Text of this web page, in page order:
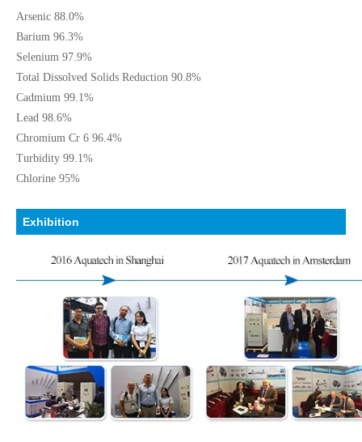
Arsenic 88.0%
Barium 96.3%
Selenium 97.9%
Total Dissolved Solids Reduction 90.8%
Cadmium 99.1%
Lead 98.6%
Chromium Cr 6 96.4%
Turbidity 99.1%
Chlorine 95%
Exhibition